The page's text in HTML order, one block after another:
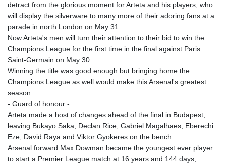
detract from the glorious moment for Arteta and his players, who
will display the silverware to many more of their adoring fans at a
parade in north London on May 31.
Now Arteta's men will turn their attention to their bid to win the
Champions League for the first time in the final against Paris
Saint-Germain on May 30.
Winning the title was good enough but bringing home the
Champions League as well would make this Arsenal's greatest
season.
- Guard of honour -
Arteta made a host of changes ahead of the final in Budapest,
leaving Bukayo Saka, Declan Rice, Gabriel Magalhaes, Eberechi
Eze, David Raya and Viktor Gyokeres on the bench.
Arsenal forward Max Dowman became the youngest ever player
to start a Premier League match at 16 years and 144 days,